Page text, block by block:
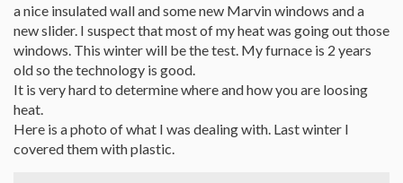
a nice insulated wall and some new Marvin windows and a
new slider. I suspect that most of my heat was going out those
windows. This winter will be the test. My furnace is 2 years
old so the technology is good.
It is very hard to determine where and how you are loosing
heat.
Here is a photo of what I was dealing with. Last winter I
covered them with plastic.